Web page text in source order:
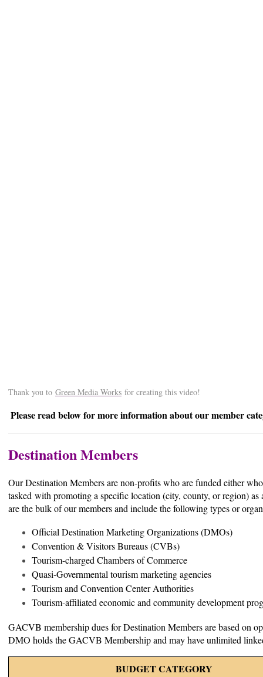
Thank you to Green Media Works for creating this video!
Please read below for more information about our member
Destination Members
Our Destination Members are non-profits who are funded either
tasked with promoting a specific location (city, county, or region)
are the bulk of our members and include the following types or
Official Destination Marketing Organizations (DMOs)
Convention & Visitors Bureaus (CVBs)
Tourism-charged Chambers of Commerce
Quasi-Governmental tourism marketing agencies
Tourism and Convention Center Authorities
Tourism-affiliated economic and community development
GACVB membership dues for Destination Members are based on
DMO holds the GACVB Membership and may have unlimited
BUDGET CATEGORY